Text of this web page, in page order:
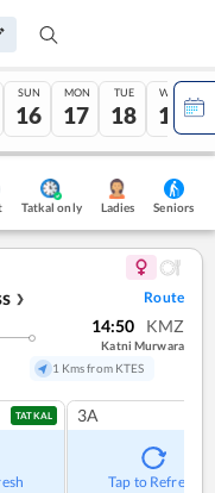
SUN
16
MON
17
TUE
18
WED
19
Tatkal only Ladies Seniors
❯ Route
14:50 KMZ
Katni Murwara
1 Kms from KTES
TATKAL 3A
Tap to Refresh